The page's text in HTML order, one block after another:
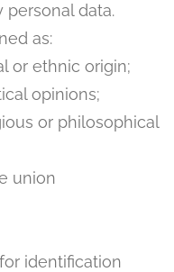
data.
as:
or ethnic origin;
opinions;
or philosophical
union
identification